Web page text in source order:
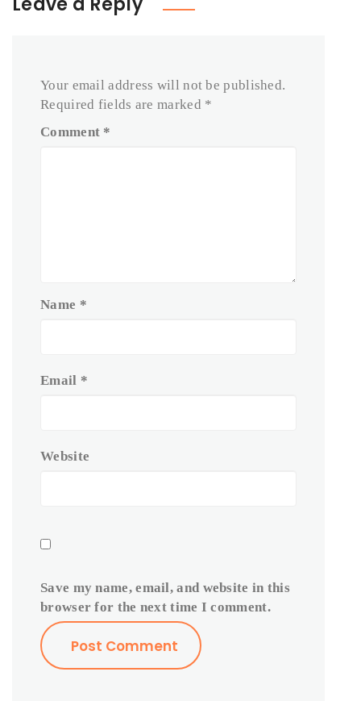
Your email address will not be published.
Required fields are marked *
Comment *
Name *
Email *
Website
Save my name, email, and website in this
browser for the next time I comment.